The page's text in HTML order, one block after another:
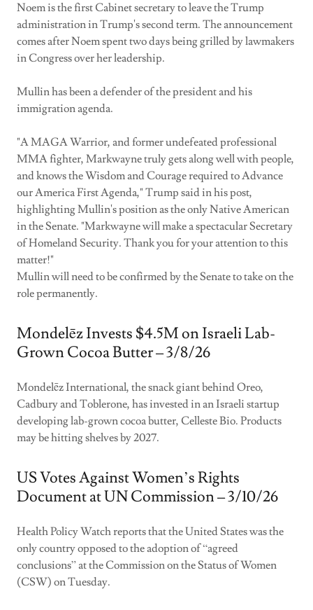
Noem is the first Cabinet secretary to leave the Trump
administration in Trump's second term. The announcement
comes after Noem spent two days being grilled by lawmakers
in Congress over her leadership.
Mullin has been a defender of the president and his
immigration agenda.
"A MAGA Warrior, and former undefeated professional
MMA fighter, Markwayne truly gets along well with people,
and knows the Wisdom and Courage required to Advance
our America First Agenda," Trump said in his post,
highlighting Mullin's position as the only Native American
in the Senate. "Markwayne will make a spectacular Secretary
of Homeland Security. Thank you for your attention to this
matter!"
Mullin will need to be confirmed by the Senate to take on the
role permanently.
Mondelēz Invests $4.5M on Israeli Lab-
Grown Cocoa Butter – 3/8/26
Mondelēz International, the snack giant behind Oreo,
Cadbury and Toblerone, has invested in an Israeli startup
developing lab-grown cocoa butter, Celleste Bio. Products
may be hitting shelves by 2027.
US Votes Against Women’s Rights
Document at UN Commission – 3/10/26
Health Policy Watch reports that the United States was the
only country opposed to the adoption of “agreed
conclusions” at the Commission on the Status of Women
(CSW) on Tuesday.